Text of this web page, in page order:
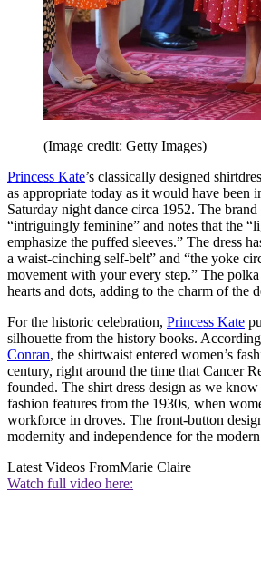
(Image credit: Getty Images)
Princess Kate’s classically designed
as appropriate today as it would have been
Saturday night dance circa 1952. The brand
“intriguingly feminine” and notes that the
emphasize the puffed sleeves.” The dress
a waist-cinching self-belt” and “the yoke
movement with your every step.” The
hearts and dots, adding to the charm of the
For the historic celebration, Princess Kate
silhouette from the history books.
Conran, the shirtwaist entered women’s
century, right around the time that Cancer
founded. The shirt dress design as we
fashion features from the 1930s, when
workforce in droves. The front-button
modernity and independence for the
Latest Videos FromMarie Claire
Watch full video here: